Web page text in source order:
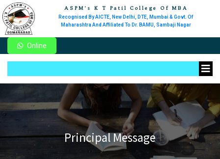
ASPM's K T Patil College Of MBA
Recognised By AICTE, New Delhi, DTE, Mumbai & Govt. Of
Maharashtra And Affiliated To Dr. BAMU, Sambaji Nagar
Online
Principal Message